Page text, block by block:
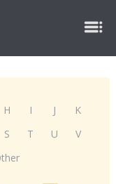
H I J
K
S T U
V